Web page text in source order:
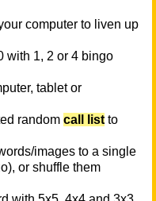
computer to liven up
with 1, 2 or 4 bingo
tablet or
random call list to
images to a single
or shuffle them